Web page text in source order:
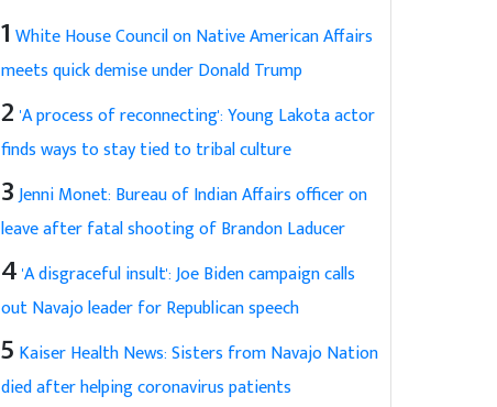
1 White House Council on Native American Affairs
meets quick demise under Donald Trump
2 'A process of reconnecting': Young Lakota actor
finds ways to stay tied to tribal culture
3Jenni Monet: Bureau of Indian Affairs officer on
leave after fatal shooting of Brandon Laducer
4'A disgraceful insult': Joe Biden campaign calls
out Navajo leader for Republican speech
5 Kaiser Health News: Sisters from Navajo Nation
died after helping coronavirus patients